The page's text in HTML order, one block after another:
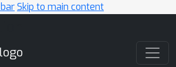
Skip to main content